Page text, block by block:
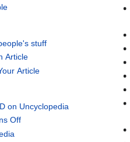
stuff
Article
Article
on Uncyclopedia
Off